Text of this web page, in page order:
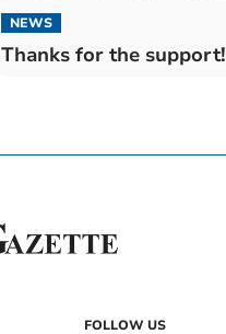
NEWS
Thanks for the support!
FOLLOW US